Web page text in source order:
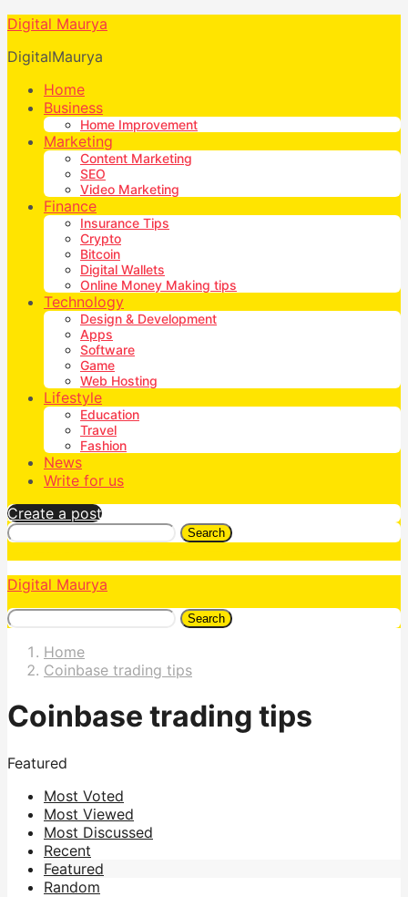
Digital Maurya
DigitalMaurya
Home
Business
Home Improvement
Marketing
Content Marketing
SEO
Video Marketing
Finance
Insurance Tips
Crypto
Bitcoin
Digital Wallets
Online Money Making tips
Technology
Design & Development
Apps
Software
Game
Web Hosting
Lifestyle
Education
Travel
Fashion
News
Write for us
Create a post
Search
Digital Maurya
Search
Home
Coinbase trading tips
Coinbase trading tips
Featured
Most Voted
Most Viewed
Most Discussed
Recent
Featured
Random